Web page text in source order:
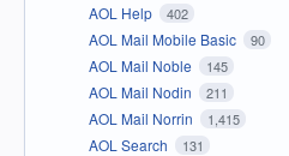
AOL Help 402
AOL Mail Mobile Basic 90
AOL Mail Noble 145
AOL Mail Nodin 211
AOL Mail Norrin 1,415
AOL Search 131